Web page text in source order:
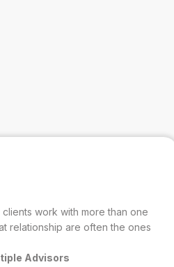
work with more than one
relationship are often the ones
Advisors